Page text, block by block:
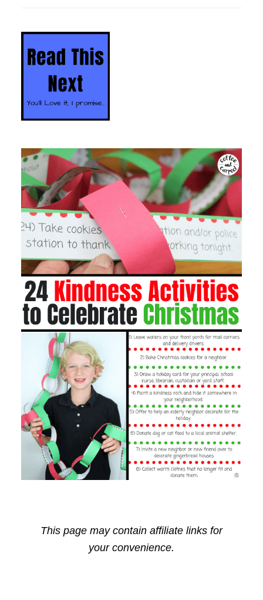
This page may contain affiliate links for
your convenience.